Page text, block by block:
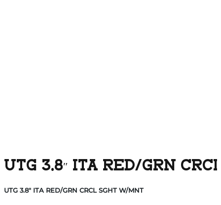
UTG 3.8″ ITA RED/GRN
UTG 3.8″ ITA RED/GRN CRCL SGHT W/MNT